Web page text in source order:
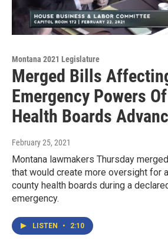
Montana 2021 Legislature
Merged Bills
Emergency Powers
Health Boards
February 25, 2021
Montana lawmakers Thursday
that would create more oversight for
county health boards during a
emergency.
LISTEN • 2:10